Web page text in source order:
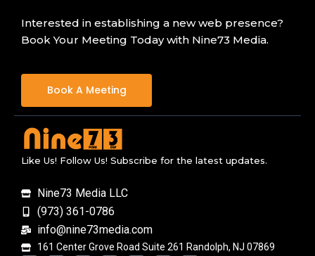
Interested in establishing a new web presence?
Book Your Meeting Today with Nine73 Media.
Book A Meeting
Like Us! Follow Us! Subscribe for the latest updates.
Nine73 Media LLC
(973) 361-0786
info@nine73media.com
161 Center Grove Road Suite 261 Randolph, NJ 07869